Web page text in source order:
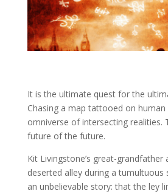
It is the ultimate quest for the
Chasing a map tattooed on human
omniverse of intersecting realities.
future of the future.
Kit Livingstone’s great-grandfather
deserted alley during a tumultuous
an unbelievable story: that the ley